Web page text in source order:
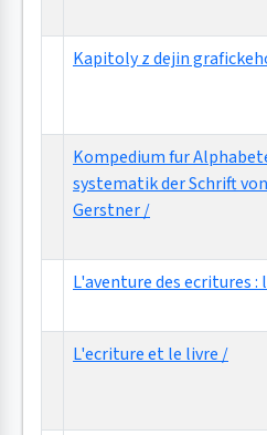
Kapitoly z dejin
Kompedium fur
systematik der Schrift
Gerstner /
L'aventure des ecritures :
L'ecriture et le livre /